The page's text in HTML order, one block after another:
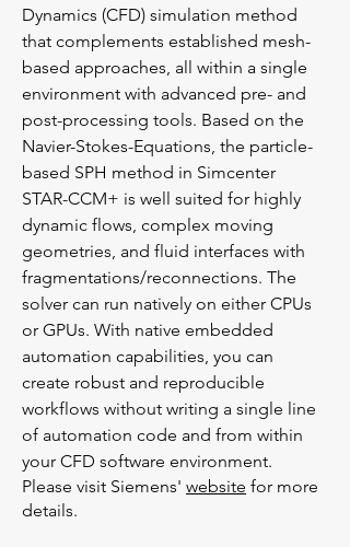
Dynamics (CFD) simulation method
that complements established mesh-
based approaches, all within a single
environment with advanced pre- and
post-processing tools. Based on the
Navier-Stokes-Equations, the particle-
based SPH method in Simcenter
STAR-CCM+ is well suited for highly
dynamic flows, complex moving
geometries, and fluid interfaces with
fragmentations/reconnections. The
solver can run natively on either CPUs
or GPUs. With native embedded
automation capabilities, you can
create robust and reproducible
workflows without writing a single line
of automation code and from within
your CFD software environment.
Please visit Siemens' website for more
details.